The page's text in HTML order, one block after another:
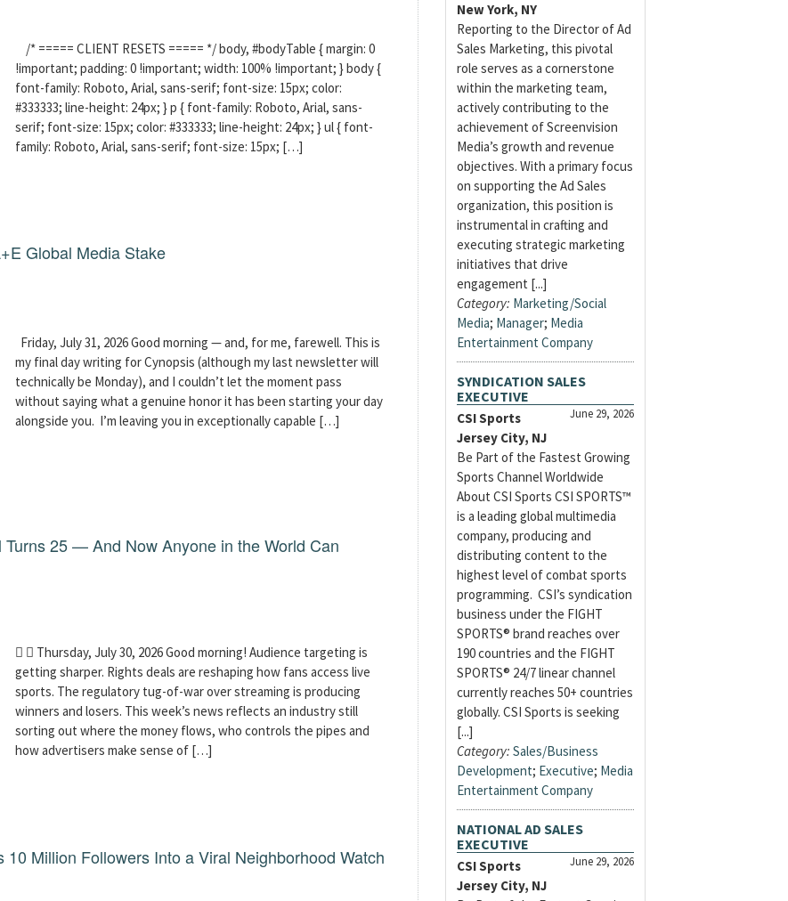
/* ===== CLIENT RESETS ===== */ body, #bodyTable { margin: 0
!important; padding: 0 !important; width: 100% !important; } body {
font-family: Roboto, Arial, sans-serif; font-size: 15px; color:
#333333; line-height: 24px; } p { font-family: Roboto, Arial, sans-
serif; font-size: 15px; color: #333333; line-height: 24px; } ul { font-
family: Roboto, Arial, sans-serif; font-size: 15px; […]
Global Media Stake
Friday, July 31, 2026 Good morning — and, for me, farewell. This is
my final day writing for Cynopsis (although my last newsletter will
technically be Monday), and I couldn’t let the moment pass
without saying what a genuine honor it has been starting your day
alongside you. I’m leaving you in exceptionally capable […]
25 — And Now Anyone in the World Can
  Thursday, July 30, 2026 Good morning! Audience targeting is
getting sharper. Rights deals are reshaping how fans access live
sports. The regulatory tug-of-war over streaming is producing
winners and losers. This week’s news reflects an industry still
sorting out where the money flows, who controls the pipes and
how advertisers make sense of […]
Million Followers Into a Viral Neighborhood Watch
New York, NY
Reporting to the Director of Ad
Sales Marketing, this pivotal
role serves as a cornerstone
within the marketing team,
actively contributing to the
achievement of Screenvision
Media’s growth and revenue
objectives. With a primary focus
on supporting the Ad Sales
organization, this position is
instrumental in crafting and
executing strategic marketing
initiatives that drive
engagement [...]
Category: Marketing/Social
Media; Manager; Media
Entertainment Company
SYNDICATION SALES
EXECUTIVE
June 29, 2026
CSI Sports
Jersey City, NJ
Be Part of the Fastest Growing
Sports Channel Worldwide
About CSI Sports CSI SPORTS™
is a leading global multimedia
company, producing and
distributing content to the
highest level of combat sports
programming. CSI’s syndication
business under the FIGHT
SPORTS® brand reaches over
190 countries and the FIGHT
SPORTS® 24/7 linear channel
currently reaches 50+ countries
globally. CSI Sports is seeking
[...]
Category: Sales/Business
Development; Executive; Media
Entertainment Company
NATIONAL AD SALES
EXECUTIVE
June 29, 2026
CSI Sports
Jersey City, NJ